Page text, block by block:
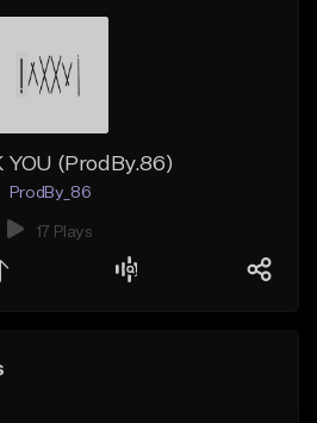
YOU (ProdBy.86)
ProdBy_86
17 Plays